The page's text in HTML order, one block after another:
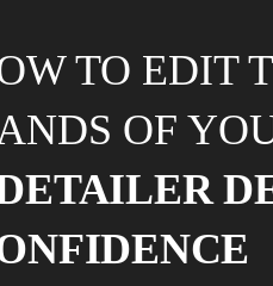
TO EDIT
OF